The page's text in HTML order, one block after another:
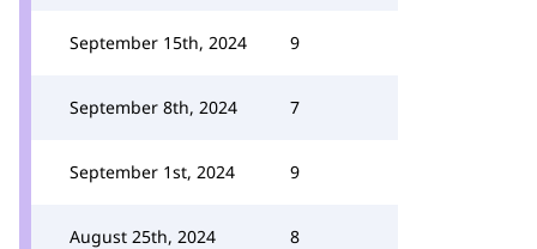
September 15th, 2024 9
September 8th, 2024 7
September 1st, 2024 9
August 25th, 2024 8